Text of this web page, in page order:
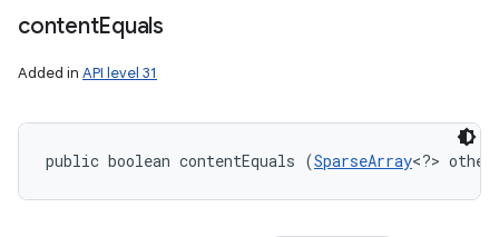
contentEquals
Added in API level 31
public boolean contentEquals (SparseArray<?>